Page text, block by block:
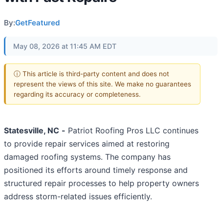
By:GetFeatured
May 08, 2026 at 11:45 AM EDT
ⓘ This article is third-party content and does not
represent the views of this site. We make no guarantees
regarding its accuracy or completeness.
Statesville, NC - Patriot Roofing Pros LLC continues
to provide repair services aimed at restoring
damaged roofing systems. The company has
positioned its efforts around timely response and
structured repair processes to help property owners
address storm-related issues efficiently.